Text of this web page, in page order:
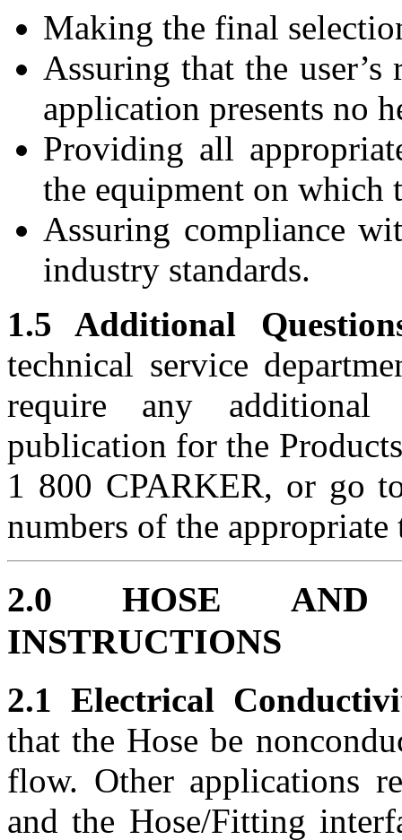
Making the final
Assuring that the user’s
application presents no
Providing all
the equipment on which
Assuring compliance
industry standards.
1.5 Additional
technical service
require any additional
publication for the
1 800 CPARKER, or go
numbers of the
2.0 HOSE AND
INSTRUCTIONS
2.1 Electrical
that the Hose be
flow. Other applications
and the Hose/Fitting